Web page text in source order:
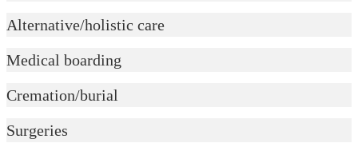
Alternative/holistic care
Medical boarding
Cremation/burial
Surgeries